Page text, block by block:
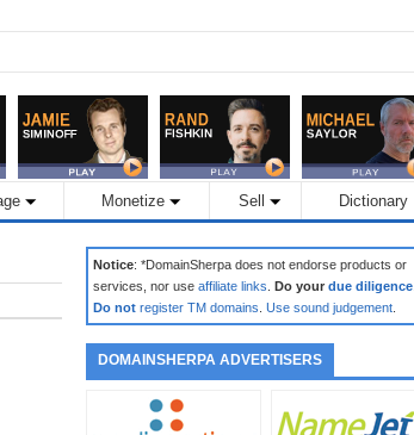
Monetize Sell Dictionary
Notice: *DomainSherpa does not endorse products or
services, nor use affiliate links Do your due diligence
Do not register TM domains Use sound judgement
DOMAINSHERPA ADVERTISERS